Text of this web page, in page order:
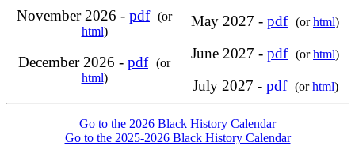
November 2026 - pdf (or
html)
December 2026 - pdf (or
html)
May 2027 - pdf (orhtml)
June 2027 - pdf (orhtml)
July 2027 - pdf (orhtml)
Go to the 2026 Black History Calendar
Go to the 2025-2026 Black History Calendar